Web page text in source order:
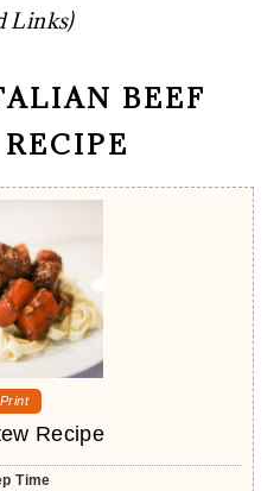
Links)
BEEF
Print
Recipe
Time